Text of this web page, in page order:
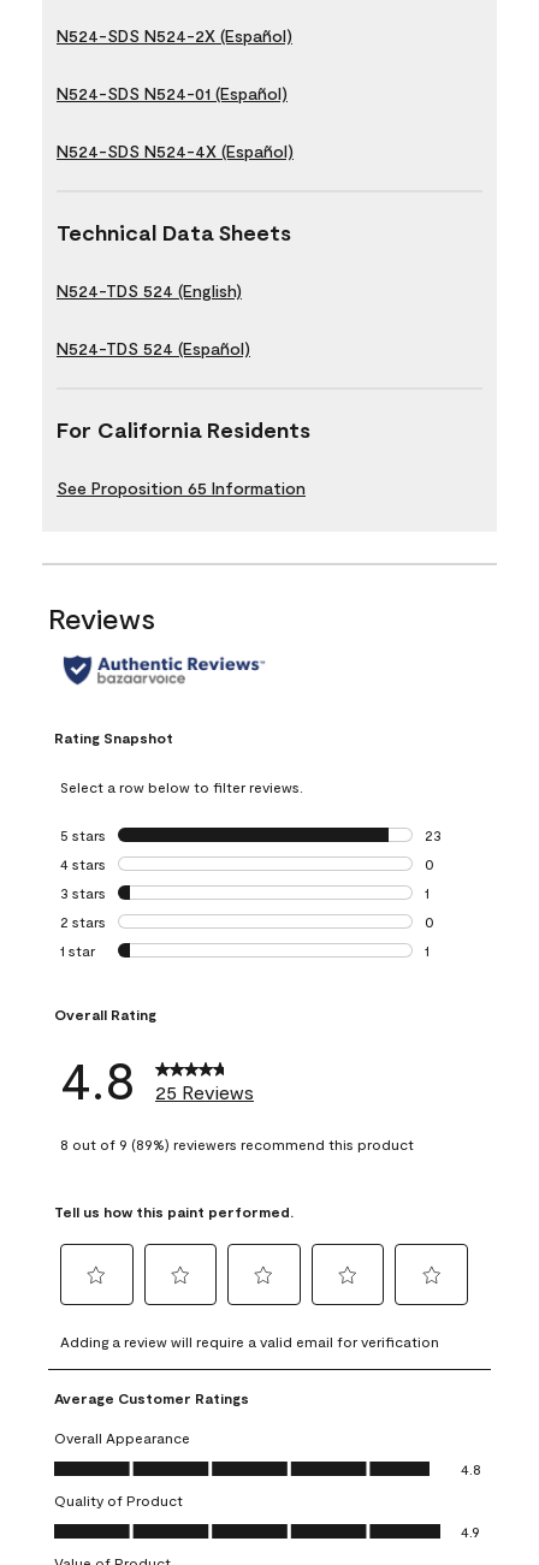
N524-SDS N524-2X (Español)
N524-SDS N524-01 (Español)
N524-SDS N524-4X (Español)
Technical Data Sheets
N524-TDS 524 (English)
N524-TDS 524 (Español)
For California Residents
See Proposition 65 Information
Reviews
Rating Snapshot
Select a row below to filter reviews.
5 stars stars
23
23 reviews with
4 stars stars
0
0 reviews with 4
3 stars stars
1
1 review with 3
2 stars stars
0
0 reviews with 2
1 star stars
1
Overall Rating
4.8 25 Reviews
8 out of 9 (89%) reviewers recommend this product
Tell us how this paint performed.
to
rate
the
item
with
1
This
action
will
to
rate
the
with
2
This
action
will
to
rate
item
3
action
to
rate
4
action
to
rate
5
action
Adding a review will require a valid email for verification
Average Customer Ratings
Overall Appearance
Overall Appearance, 4.8 out of 5
4.8
Quality of Product
Quality of Product, 4.9 out of 5
4.9